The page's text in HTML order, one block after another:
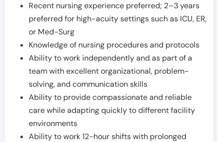
Recent nursing experience preferred; 2–3 years
preferred for high-acuity settings such as ICU, ER,
or Med-Surg
Knowledge of nursing procedures and protocols
Ability to work independently and as part of a
team with excellent organizational, problem-
solving, and communication skills
Ability to provide compassionate and reliable
care while adapting quickly to different facility
environments
Ability to work 12-hour shifts with prolonged